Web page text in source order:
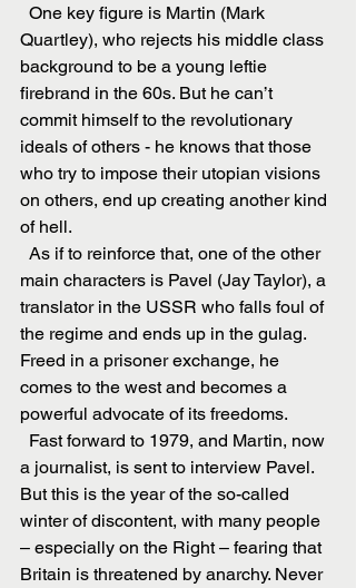
Quartley), who rejects his middle class
background to be a young leftie
firebrand in the 60s. But he can’t
commit himself to the revolutionary
ideals of others - he knows that those
who try to impose their utopian visions
on others, end up creating another kind
of hell.
main characters is Pavel (Jay Taylor), a
translator in the USSR who falls foul of
the regime and ends up in the gulag.
Freed in a prisoner exchange, he
comes to the west and becomes a
powerful advocate of its freedoms.
a journalist, is sent to interview Pavel.
But this is the year of the so-called
winter of discontent, with many people
– especially on the Right – fearing that
Britain is threatened by anarchy. Never